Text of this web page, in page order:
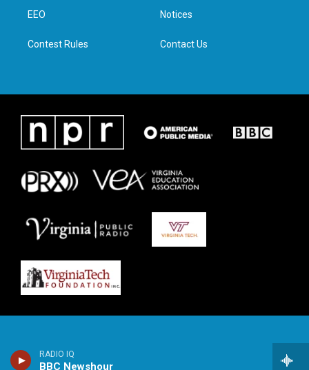
RADIO IQ
BBC Newshour
n
EEO
Contest Rules
Notices
Contact Us